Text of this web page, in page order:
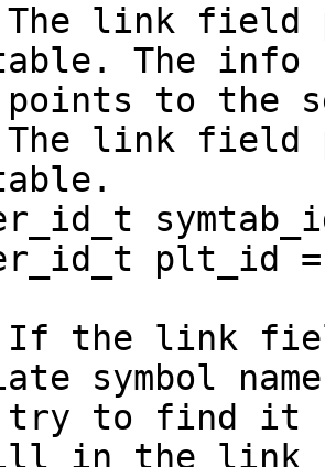
link field
table. The
to the
link field
plt_id =
symbol
in the link